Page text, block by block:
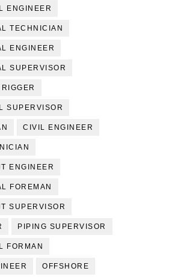
ENGINEER
TECHNICIAN
ENGINEER
SUPERVISOR
RIGGER
SUPERVISOR
CIVIL ENGINEER
ENGINEER
FOREMAN
SUPERVISOR
PIPING SUPERVISOR
FORMAN
OFFSHORE